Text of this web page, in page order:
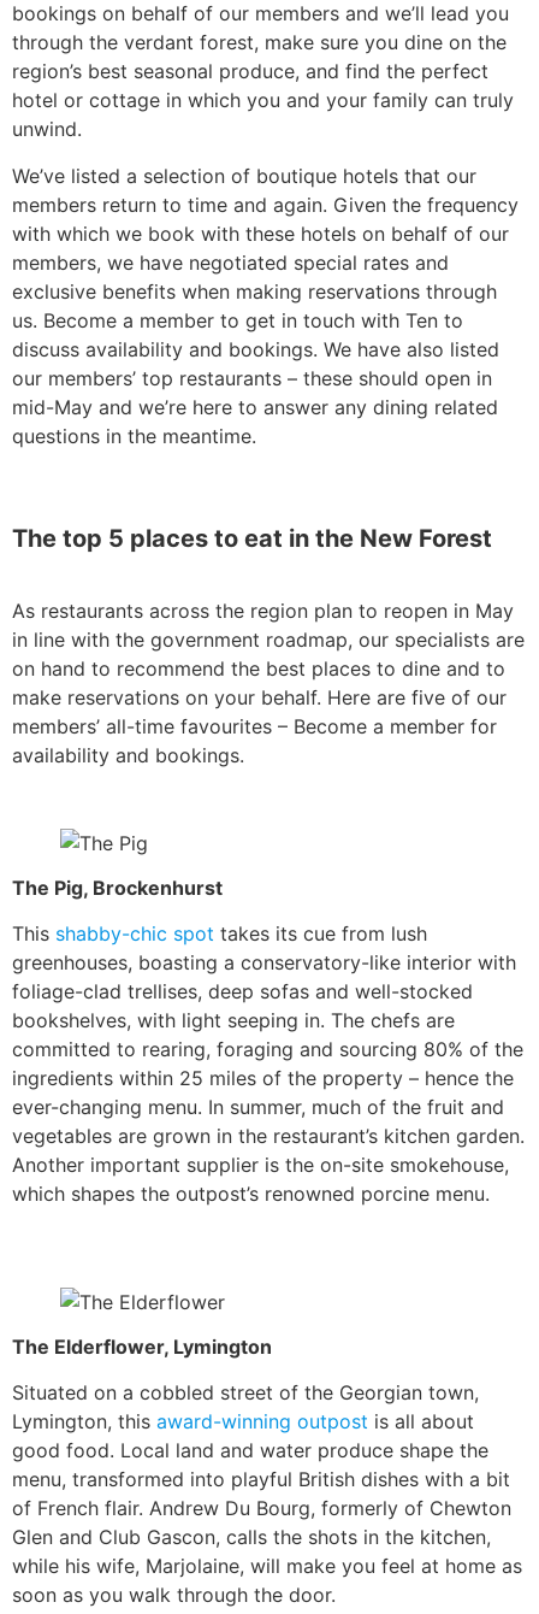
bookings on behalf of our members and we’ll lead you
through the verdant forest, make sure you dine on the
region’s best seasonal produce, and find the perfect
hotel or cottage in which you and your family can truly
unwind.
We’ve listed a selection of boutique hotels that our
members return to time and again. Given the frequency
with which we book with these hotels on behalf of our
members, we have negotiated special rates and
exclusive benefits when making reservations through
us. Become a member to get in touch with Ten to
discuss availability and bookings. We have also listed
our members’ top restaurants – these should open in
mid-May and we’re here to answer any dining related
questions in the meantime.
The top 5 places to eat in the New Forest
As restaurants across the region plan to reopen in May
in line with the government roadmap, our specialists are
on hand to recommend the best places to dine and to
make reservations on your behalf. Here are five of our
members’ all-time favourites – Become a member for
availability and bookings.
The Pig, Brockenhurst
This shabby-chic spot takes its cue from lush
greenhouses, boasting a conservatory-like interior with
foliage-clad trellises, deep sofas and well-stocked
bookshelves, with light seeping in. The chefs are
committed to rearing, foraging and sourcing 80% of the
ingredients within 25 miles of the property – hence the
ever-changing menu. In summer, much of the fruit and
vegetables are grown in the restaurant’s kitchen garden.
Another important supplier is the on-site smokehouse,
which shapes the outpost’s renowned porcine menu.
The Elderflower, Lymington
Situated on a cobbled street of the Georgian town,
Lymington, this award-winning outpost is all about
good food. Local land and water produce shape the
menu, transformed into playful British dishes with a bit
of French flair. Andrew Du Bourg, formerly of Chewton
Glen and Club Gascon, calls the shots in the kitchen,
while his wife, Marjolaine, will make you feel at home as
soon as you walk through the door.